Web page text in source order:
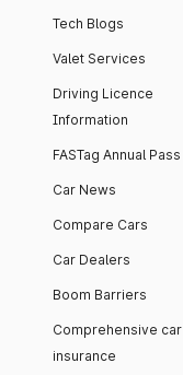
Tech Blogs
Valet Services
Driving Licence
Information
FASTag Annual Pass
Car News
Compare Cars
Car Dealers
Boom Barriers
Comprehensive car
insurance